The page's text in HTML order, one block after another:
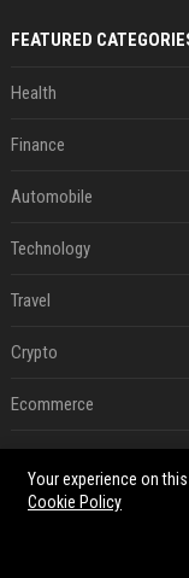
FEATURED
Health
Finance
Automobile
Technology
Travel
Crypto
Ecommerce
Entertainment
Legal
Your experience on
Cookie Policy